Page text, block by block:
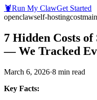
🦞Run My ClawGet Started
openclawself-hostingcost
7 Hidden Costs
— We Tracked
March 6, 2026·8 min read
Key Facts: